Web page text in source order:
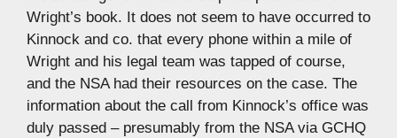
Wright’s book. It does not seem to have occurred to
Kinnock and co. that every phone within a mile of
Wright and his legal team was tapped of course,
and the NSA had their resources on the case. The
information about the call from Kinnock’s office was
duly passed – presumably from the NSA via GCHQ